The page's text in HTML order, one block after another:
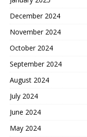
December 2024
November 2024
October 2024
September 2024
August 2024
July 2024
June 2024
May 2024